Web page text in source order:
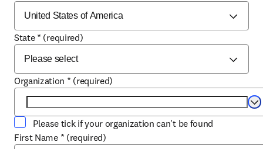
State * (required)
Organization * (required)
Please tick if your organization can't be found
First Name * (required)